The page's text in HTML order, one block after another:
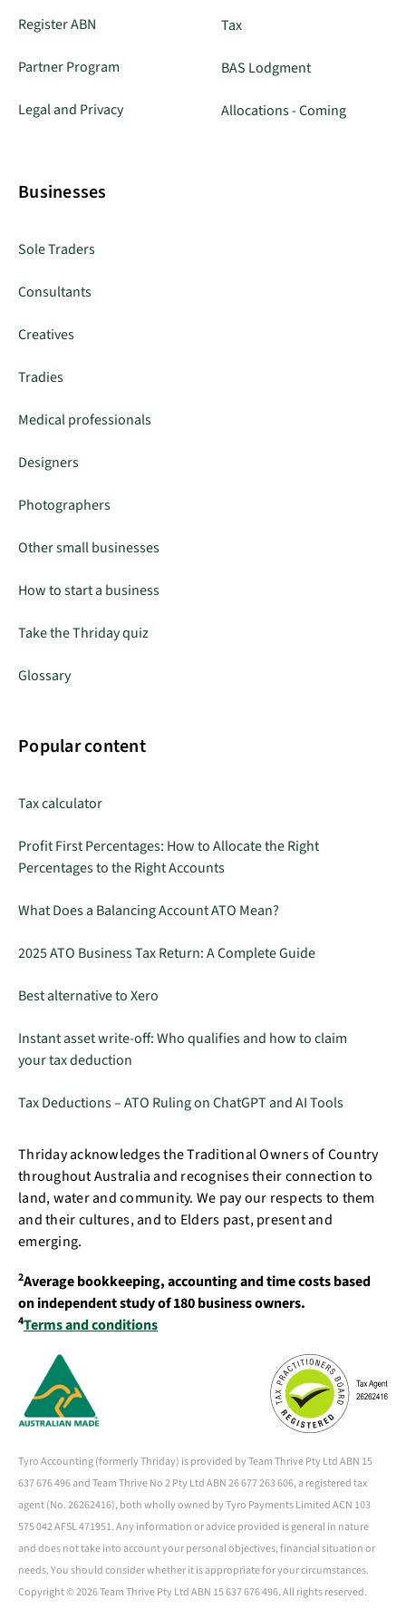
Register ABN
Partner Program
Legal and Privacy
Tax
BAS Lodgment
Allocations - Coming
Businesses
Sole Traders
Consultants
Creatives
Tradies
Medical professionals
Designers
Photographers
Other small businesses
How to start a business
Take the Thriday quiz
Glossary
Popular content
Tax calculator
Profit First Percentages: How to Allocate the Right
Percentages to the Right Accounts
What Does a Balancing Account ATO Mean?
2025 ATO Business Tax Return: A Complete Guide
Best alternative to Xero
Instant asset write-off: Who qualifies and how to claim
your tax deduction
Tax Deductions – ATO Ruling on ChatGPT and AI Tools
Thriday acknowledges the Traditional Owners of Country
throughout Australia and recognises their connection to
land, water and community. We pay our respects to them
and their cultures, and to Elders past, present and
emerging.
2Average bookkeeping, accounting and time costs based
on independent study of 180 business owners.
4Terms and conditions
Tyro Accounting (formerly Thriday) is provided by Team Thrive Pty Ltd ABN 15
637 676 496 and Team Thrive No 2 Pty Ltd ABN 26 677 263 606, a registered tax
agent (No. 26262416), both wholly owned by Tyro Payments Limited ACN 103
575 042 AFSL 471951. Any information or advice provided is general in nature
and does not take into account your personal objectives, financial situation or
needs. You should consider whether it is appropriate for your circumstances.
Copyright ©2026 Team Thrive Pty Ltd ABN 15 637 676 496. All rights reserved.